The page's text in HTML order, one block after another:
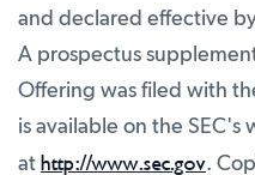
and declared effective
A prospectus
Offering was filed with
is available on the SEC's
at http://www.sec.gov.